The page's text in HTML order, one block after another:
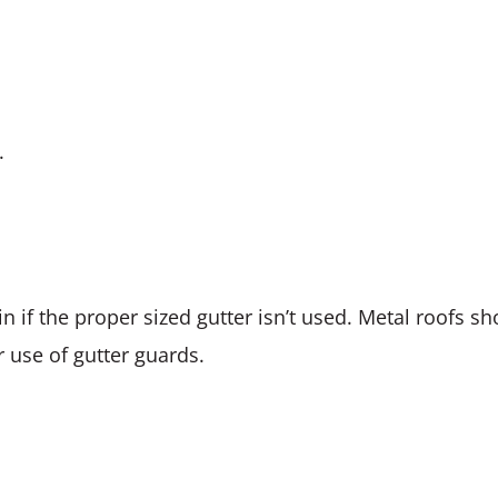
if the proper sized gutter isn’t used. Metal roofs
of gutter guards.